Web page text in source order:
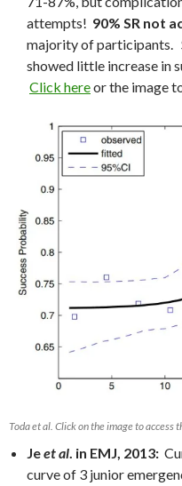
attempts! 90% SR not
majority of participants.
showed little increase in
Click hereor the image
Toda et al. Click on the image to access
Jeet al . in EMJ, 2013:
curve of 3 junior